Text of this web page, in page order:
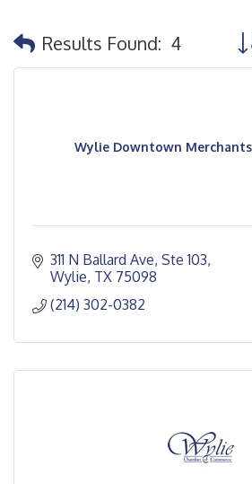
Results Found: 4
Wylie Downtown
311 N Ballard Ave, Ste 103
Wylie TX 75098
(214) 302-0382